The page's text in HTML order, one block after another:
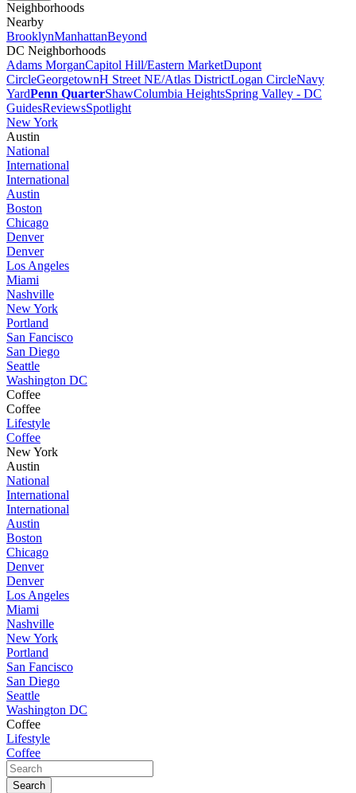
Neighborhoods
Nearby
BrooklynManhattanBeyond
DC Neighborhoods
Adams MorganCapitol Hill/Eastern MarketDupont
CircleGeorgetownH Street NE/Atlas DistrictLogan CircleNavy
YardPenn QuarterShawColumbia HeightsSpring Valley - DC
GuidesReviewsSpotlight
New York
Austin
National
International
International
Austin
Boston
Chicago
Denver
Denver
Los Angeles
Miami
Nashville
New York
Portland
San Fancisco
San Diego
Seattle
Washington DC
Coffee
Coffee
Lifestyle
Coffee
New York
Austin
National
International
International
Austin
Boston
Chicago
Denver
Denver
Los Angeles
Miami
Nashville
New York
Portland
San Fancisco
San Diego
Seattle
Washington DC
Coffee
Lifestyle
Coffee